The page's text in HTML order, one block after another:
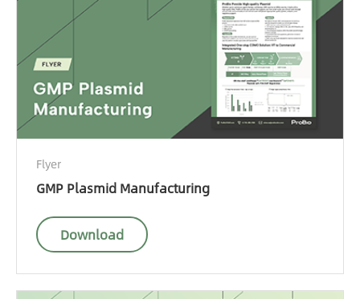
Flyer
GMP Plasmid Manufacturing
Download